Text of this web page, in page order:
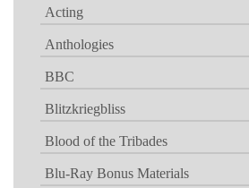
Acting
Anthologies
BBC
Blitzkriegbliss
Blood of the Tribades
Blu-Ray Bonus Materials